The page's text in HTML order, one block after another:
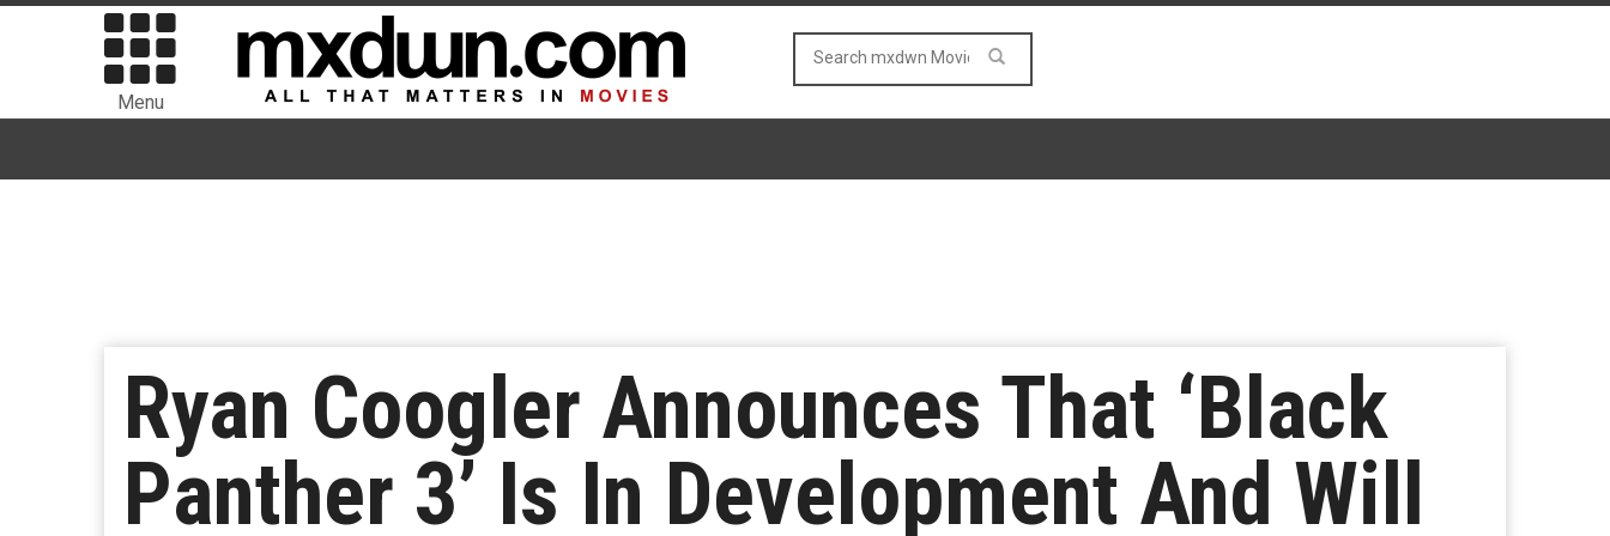
Menu
Ryan Coogler Announces That ‘Black
Panther 3’ Is In Development And Will